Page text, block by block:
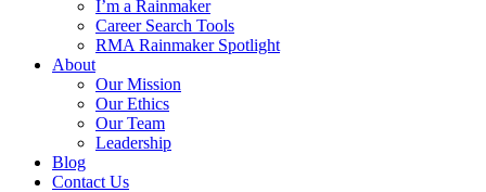
I’m a Rainmaker
Career Search Tools
RMA Rainmaker Spotlight
About
Our Mission
Our Ethics
Our Team
Leadership
Blog
Contact Us